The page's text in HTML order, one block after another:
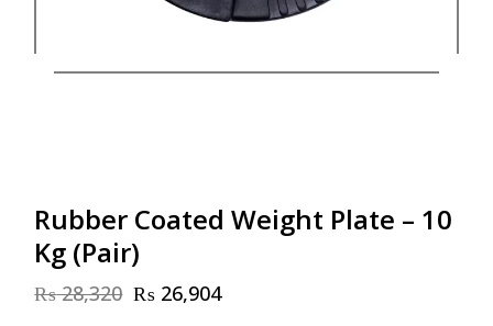
Rubber Coated Weight Plate – 10
Kg (Pair)
₨28,320
Original ₨ 26,904
Current